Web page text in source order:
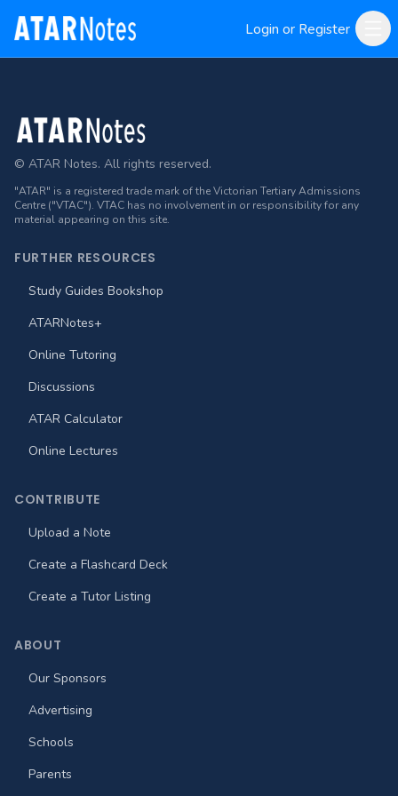
Login or Register
Footer
© ATAR Notes. All rights reserved.
"ATAR" is a registered trade mark of the Victorian Tertiary Admissions
Centre ("VTAC"). VTAC has no involvement in or responsibility for any
material appearing on this site.
FURTHER RESOURCES
Study Guides Bookshop
ATARNotes+
Online Tutoring
Discussions
ATAR Calculator
Online Lectures
CONTRIBUTE
Upload a Note
Create a Flashcard Deck
Create a Tutor Listing
ABOUT
Our Sponsors
Advertising
Schools
Parents